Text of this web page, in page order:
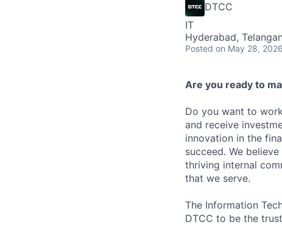
DTCC
IT
Hyderabad,
Posted on May 28, 2026
Are you ready to
Do you want to
and receive
innovation in the
succeed. We
thriving internal
that we serve.
The Information
DTCC to be the